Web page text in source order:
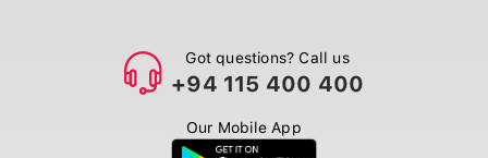
Got questions? Call us
+94 115 400 400
Our Mobile App